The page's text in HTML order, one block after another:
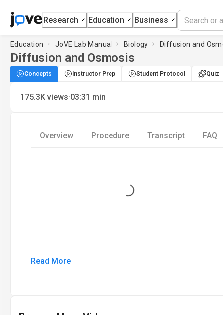
Research Education Business
Education JoVE Lab Manual Biology Diffusion and
Diffusion and Osmosis
Concepts Instructor Prep Student Protocol Quiz
175.3K views·03:31 min
Overview Procedure Transcript FAQ
Loading...
Read More